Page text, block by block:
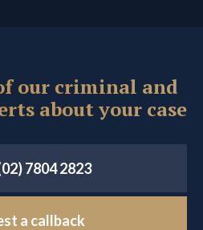
our criminal and
about your case
7804 2823
a callback